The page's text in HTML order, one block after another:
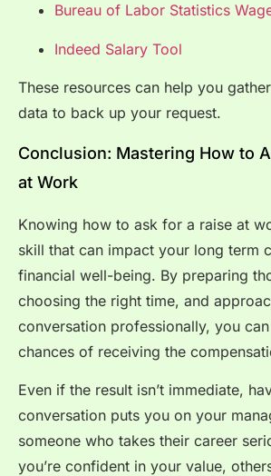
Bureau of Labor Statistics
Indeed Salary Tool
These resources can help you
data to back up your request.
Conclusion: Mastering How to
at Work
Knowing how to ask for a raise at
skill that can impact your long term
financial well-being. By preparing
choosing the right time, and
conversation professionally, you
chances of receiving the
Even if the result isn’t immediate,
conversation puts you on your
someone who takes their career
you’re confident in your value,